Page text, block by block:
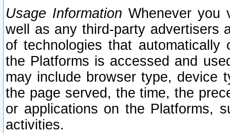
Usage Information Whenever you
well as any third-party advertisers
of technologies that
the Platforms is accessed and
may include browser type, device
the page served, the time, the
or applications on the Platforms,
activities.